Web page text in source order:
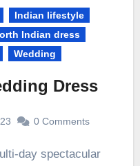
Indian lifestyle
Indian dress
Wedding
Dress
0 Comments